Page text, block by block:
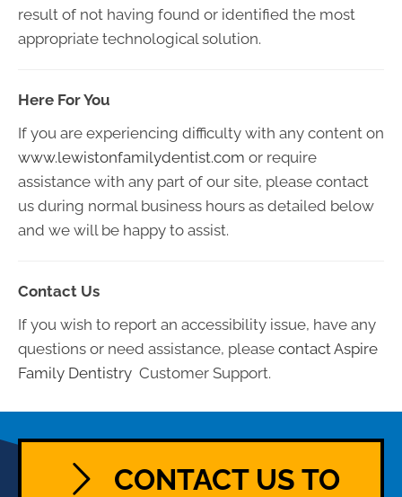
result of not having found or identified the most
appropriate technological solution.
Here For You
If you are experiencing difficulty with any content on
www.lewistonfamilydentist.com or require
assistance with any part of our site, please contact
us during normal business hours as detailed below
and we will be happy to assist.
Contact Us
If you wish to report an accessibility issue, have any
questions or need assistance, please contact Aspire
Family Dentistry Customer Support.
CONTACT US TO